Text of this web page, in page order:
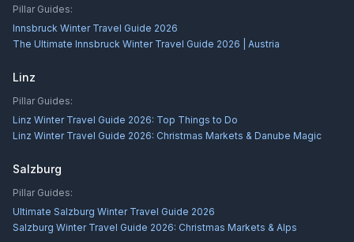
Pillar Guides:
Innsbruck Winter Travel Guide 2026
The Ultimate Innsbruck Winter Travel Guide 2026 | Austria
Linz
Pillar Guides:
Linz Winter Travel Guide 2026: Top Things to Do
Linz Winter Travel Guide 2026: Christmas Markets & Danube Magic
Salzburg
Pillar Guides:
Ultimate Salzburg Winter Travel Guide 2026
Salzburg Winter Travel Guide 2026: Christmas Markets & Alps